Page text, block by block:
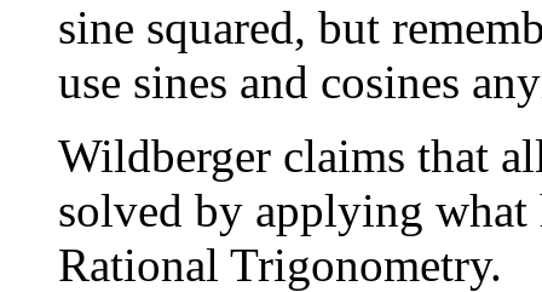
sine squared, but
use sines and cosines
Wildberger claims that
solved by applying
Rational Trigonometry.